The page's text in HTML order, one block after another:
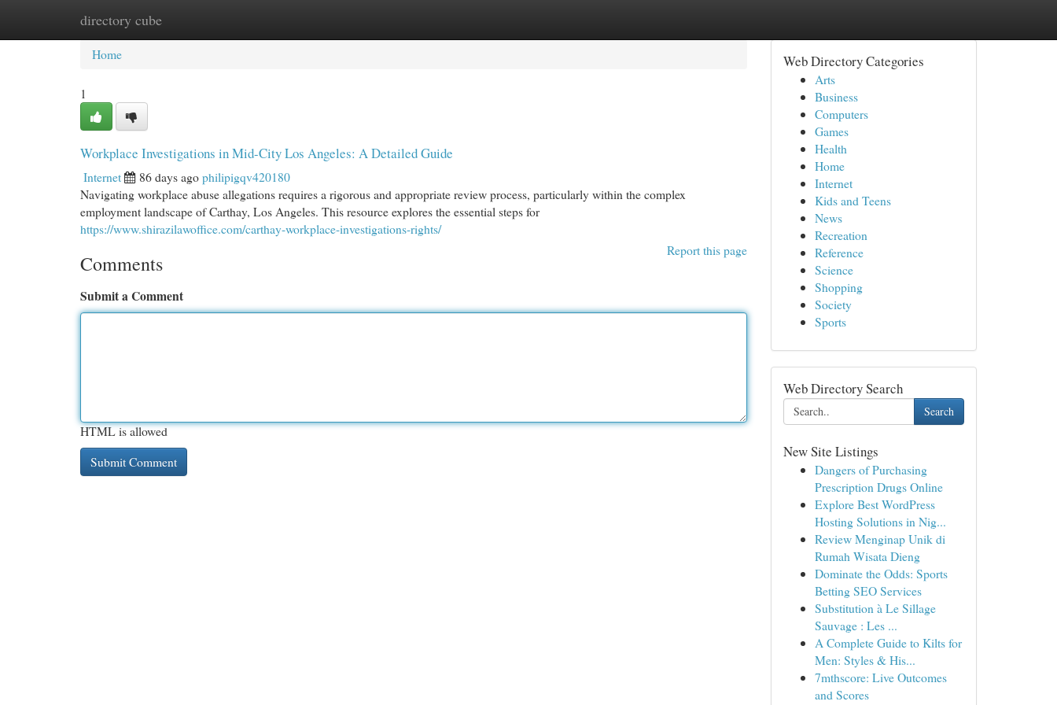
directory cube
Home New Site Listings
Home
1
Workplace Investigations in Mid-City Los Angeles: A Detailed Guide
Internet 86 days agophilipigqv420180
Navigating workplace abuse allegations requires a rigorous and appropriate review process, particularly within the complex
employment landscape of Carthay, Los Angeles. This resource explores the essential steps for
https://www.shirazilawoffice.com/carthay-workplace-investigations-rights/
Report this page
Comments
Submit a Comment
HTML is allowed
Web Directory Categories
Arts
Business
Computers
Games
Health
Home
Internet
Kids and Teens
News
Recreation
Reference
Science
Shopping
Society
Sports
Web Directory Search
Search
New Site Listings
Dangers of Purchasing
Prescription Drugs Online
Explore Best WordPress
Hosting Solutions in Nig...
Review Menginap Unik di
Rumah Wisata Dieng
Dominate the Odds: Sports
Betting SEO Services
Substitution à Le Sillage
Sauvage : Les ...
A Complete Guide to Kilts for
Men: Styles & His...
7mthscore: Live Outcomes
and Scores